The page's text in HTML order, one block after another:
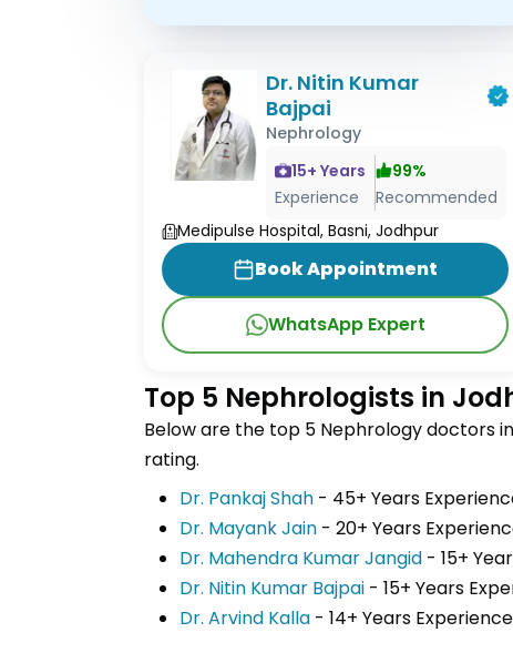
Dr. Nitin Kumar
Bajpai
Nephrology
15+ Years
Experience
99%
Recommended
Medipulse Hospital, Basni, Jodhpur
Book Appointment
WhatsApp Expert
Top 5 Nephrologists in
Below are the top 5 Nephrology doctors
rating.
Dr. Pankaj Shah - 45+ Years
Dr. Mayank Jain - 20+ Years
Dr. Mahendra Kumar Jangid - 15+
Dr. Nitin Kumar Bajpai - 15+ Years
Dr. Arvind Kalla - 14+ Years